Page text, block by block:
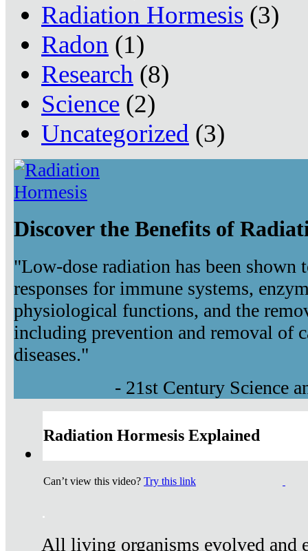
Radiation Hormesis (3)
Radon (1)
Research (8)
Science (2)
Uncategorized (3)
Discover the Benefits of
"Low-dose radiation has been shown
responses for immune systems,
physiological functions, and the
including prevention and removal of
diseases."
- 21st Century Science
Radiation Hormesis Explained
Can’t view this video? Try this link
.
All living organisms evolved and